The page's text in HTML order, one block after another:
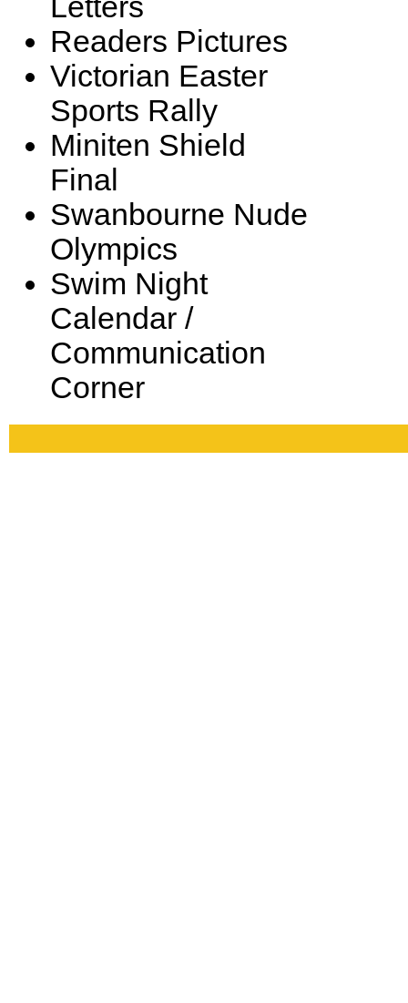
Letters
Readers Pictures
Victorian Easter
Sports Rally
Miniten Shield
Final
Swanbourne Nude
Olympics
Swim Night
Calendar /
Communication
Corner